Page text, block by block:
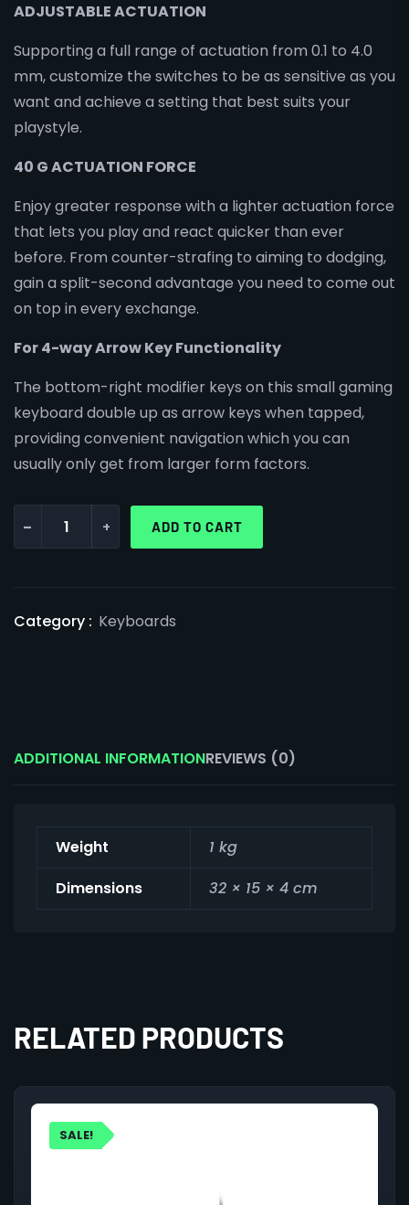
ADJUSTABLE ACTUATION
Supporting a full range of actuation from 0.1 to 4.0
mm, customize the switches to be as sensitive as you
want and achieve a setting that best suits your
playstyle.
40 G ACTUATION FORCE
Enjoy greater response with a lighter actuation force
that lets you play and react quicker than ever
before. From counter-strafing to aiming to dodging,
gain a split-second advantage you need to come out
on top in every exchange.
For 4-way Arrow Key Functionality
The bottom-right modifier keys on this small gaming
keyboard double up as arrow keys when tapped,
providing convenient navigation which you can
usually only get from larger form factors.
- + ADD TO CART
Category : Keyboards
ADDITIONAL INFORMATIONREVIEWS (0)
Weight
1 kg
Dimensions
32 × 15 × 4 cm
RELATED PRODUCTS
SALE!